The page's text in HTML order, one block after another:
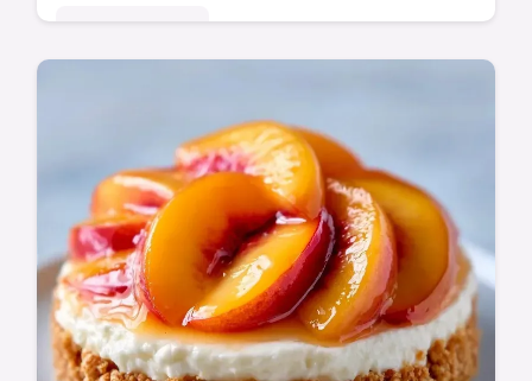
This easy peaches and cream sensation no
bake recipe is a cold peach dessert. See
our budget swap table. 10 min prep.